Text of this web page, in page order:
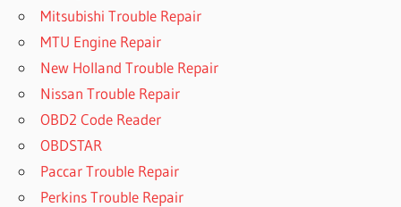
Mitsubishi Trouble Repair
MTU Engine Repair
New Holland Trouble Repair
Nissan Trouble Repair
OBD2 Code Reader
OBDSTAR
Paccar Trouble Repair
Perkins Trouble Repair